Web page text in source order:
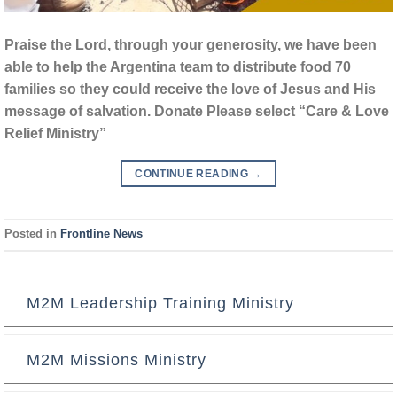
Praise the Lord, through your generosity, we have been
able to help the Argentina team to distribute food 70
families so they could receive the love of Jesus and His
message of salvation. Donate Please select “Care & Love
Relief Ministry”
CONTINUE READING →
Posted in Frontline News
M2M Leadership Training Ministry
M2M Missions Ministry